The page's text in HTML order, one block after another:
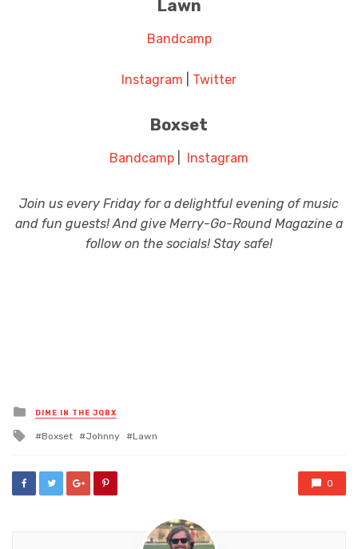
Lawn
Bandcamp
Instagram Twitter
Boxset
Bandcamp Instagram
Join us every Friday for a delightful evening of music
and fun guests! And give Merry-Go-Round Magazine a
follow on the socials! Stay safe!
Posted
in
DIME IN THE JQBX
Tagged
Boxset Johnny Lawn
0